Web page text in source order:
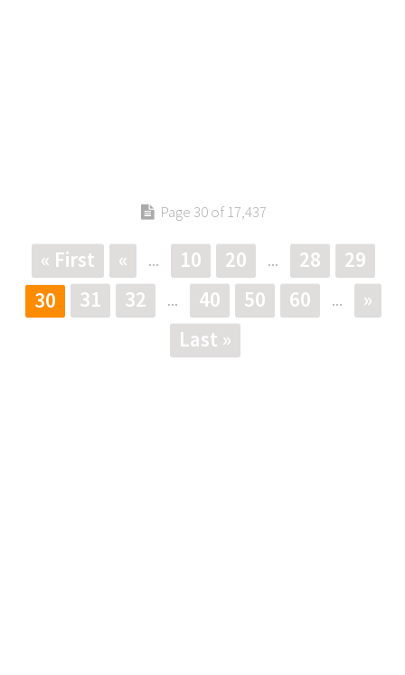
Page 30 of 17,437
« First « ... 10 20 ... 28
29
30
31 32 ... 40 50 60 ...
»
Last »